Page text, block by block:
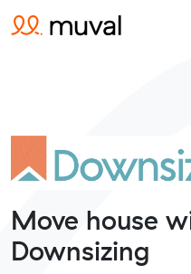
Move house
Downsizing